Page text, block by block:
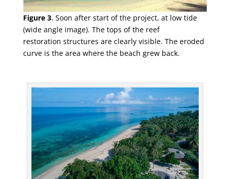
Figure 3. Soon after start of the project, at low tide
(wide angle image). The tops of the reef
restoration structures are clearly visible. The eroded
curve is the area where the beach grew back.